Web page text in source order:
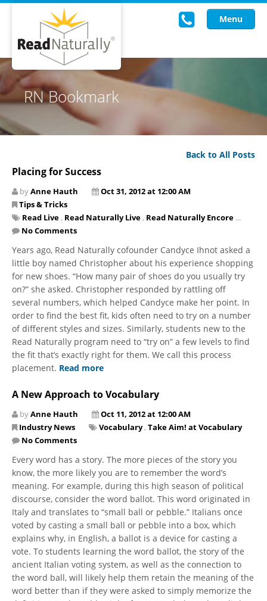
Menu
Read Live
Intervention Programs
Training
About Us
Knowledgebase
RN Bookmark
Back to All Posts
Placing for Success
byAnne Hauth
Oct 31, 2012 at 12:00 AM
Tips & Tricks
Read Live , Read Naturally Live , Read Naturally Encore ...
No Comments
Years ago, Read Naturally cofounder Candyce Ihnot asked a
little boy named Christopher about his experience shopping
for new shoes. “How many pair of shoes do you usually try
on?” she asked. Christopher responded by rattling off
several numbers, which helped Candyce make her point. In
order to find the best fit, kids often need to try on a number
of different styles and sizes. Similarly, students new to the
Read Naturally program need to “try on” a few levels to find
the fit that’s exactly right for them. We call this process
placement. Read more
A New Approach to Vocabulary
byAnne Hauth
Oct 11, 2012 at 12:00 AM
Industry News
Vocabulary, Take Aim! at Vocabulary
No Comments
Every word has a story. The more pieces of the story you
know, the more likely you are to remember the word’s
meaning. For example, during this high season of political
discourse, consider the word ballot. This word originated in
Italy and translates to “small ball or pebble.” Italians once
voted by casting a small ball or pebble into a box, which
explains why, in English, a ballot is a device for casting a
vote. To students learning the word ballot, the story of the
ancient Italian voting system, as well as the connection to
the word ball, will likely help them retain the meaning of the
word better than if they were asked to simply memorize the